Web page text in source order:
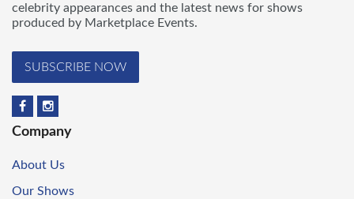
celebrity appearances and the latest news for shows
produced by Marketplace Events.
SUBSCRIBE NOW
Company
About Us
Our Shows